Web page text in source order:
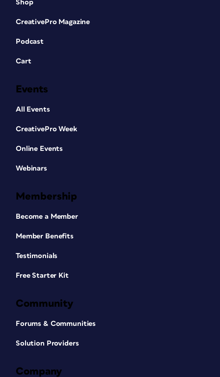
Shop
CreativePro Magazine
Podcast
Cart
Events
All Events
CreativePro Week
Online Events
Webinars
Membership
Become a Member
Member Benefits
Testimonials
Free Starter Kit
Community
Forums & Communities
Solution Providers
Company